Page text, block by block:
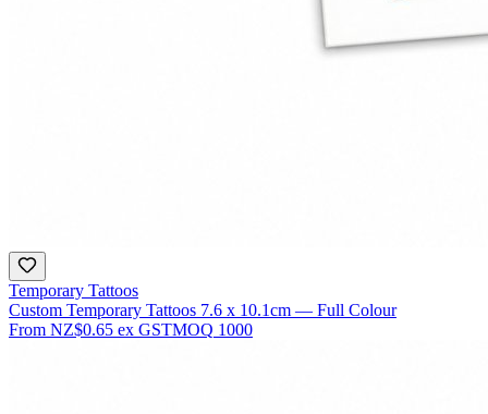
Temporary Tattoos
Custom Temporary Tattoos 7.6 x 10.1cm — Full Colour
From NZ$0.65 ex GSTMOQ 1000